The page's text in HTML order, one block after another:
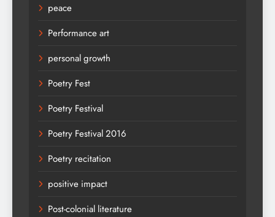
peace
Performance art
personal growth
Poetry Fest
Poetry Festival
Poetry Festival 2016
Poetry recitation
positive impact
Post-colonial literature